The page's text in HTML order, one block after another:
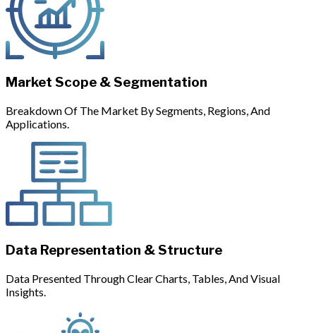
Market Scope & Segmentation
Breakdown Of The Market By Segments, Regions, And
Applications.
Data Representation & Structure
Data Presented Through Clear Charts, Tables, And Visual
Insights.